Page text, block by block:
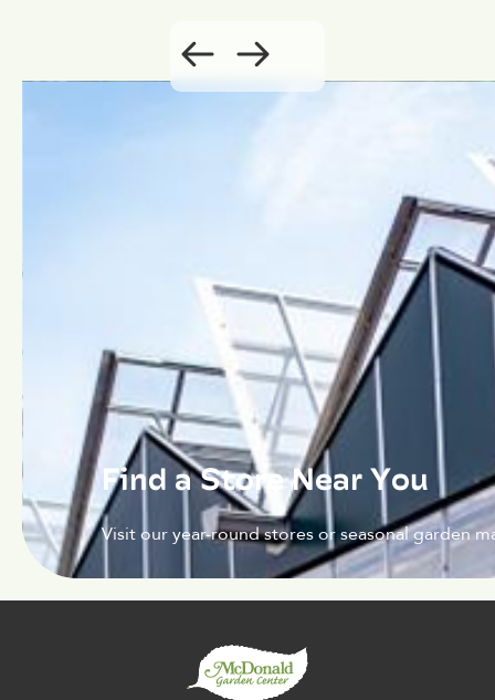
Find a Store Near You
Visit our year-round stores or seasonal garden